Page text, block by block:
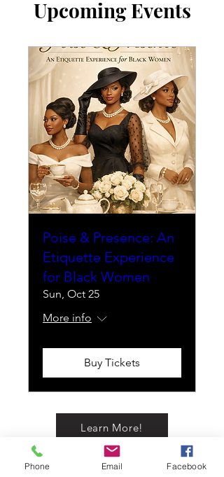
Upcoming Events
Poise & Presence: An
Etiquette Experience
for Black Women
Sun, Oct 25
More info
Buy Tickets
Learn More!
Phone Email Facebook